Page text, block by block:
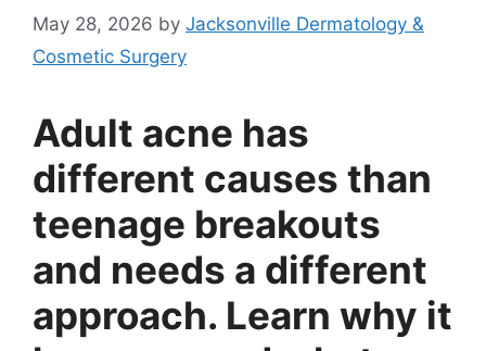
May 28, 2026 by Jacksonville Dermatology &
Cosmetic Surgery
Adult acne has
different causes than
teenage breakouts
and needs a different
approach. Learn why it